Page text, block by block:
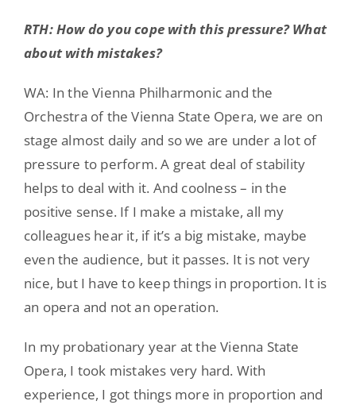
RTH: How do you cope with this pressure? What
about with mistakes?
WA: In the Vienna Philharmonic and the
Orchestra of the Vienna State Opera, we are on
stage almost daily and so we are under a lot of
pressure to perform. A great deal of stability
helps to deal with it. And coolness – in the
positive sense. If I make a mistake, all my
colleagues hear it, if it’s a big mistake, maybe
even the audience, but it passes. It is not very
nice, but I have to keep things in proportion. It is
an opera and not an operation.
In my probationary year at the Vienna State
Opera, I took mistakes very hard. With
experience, I got things more in proportion and